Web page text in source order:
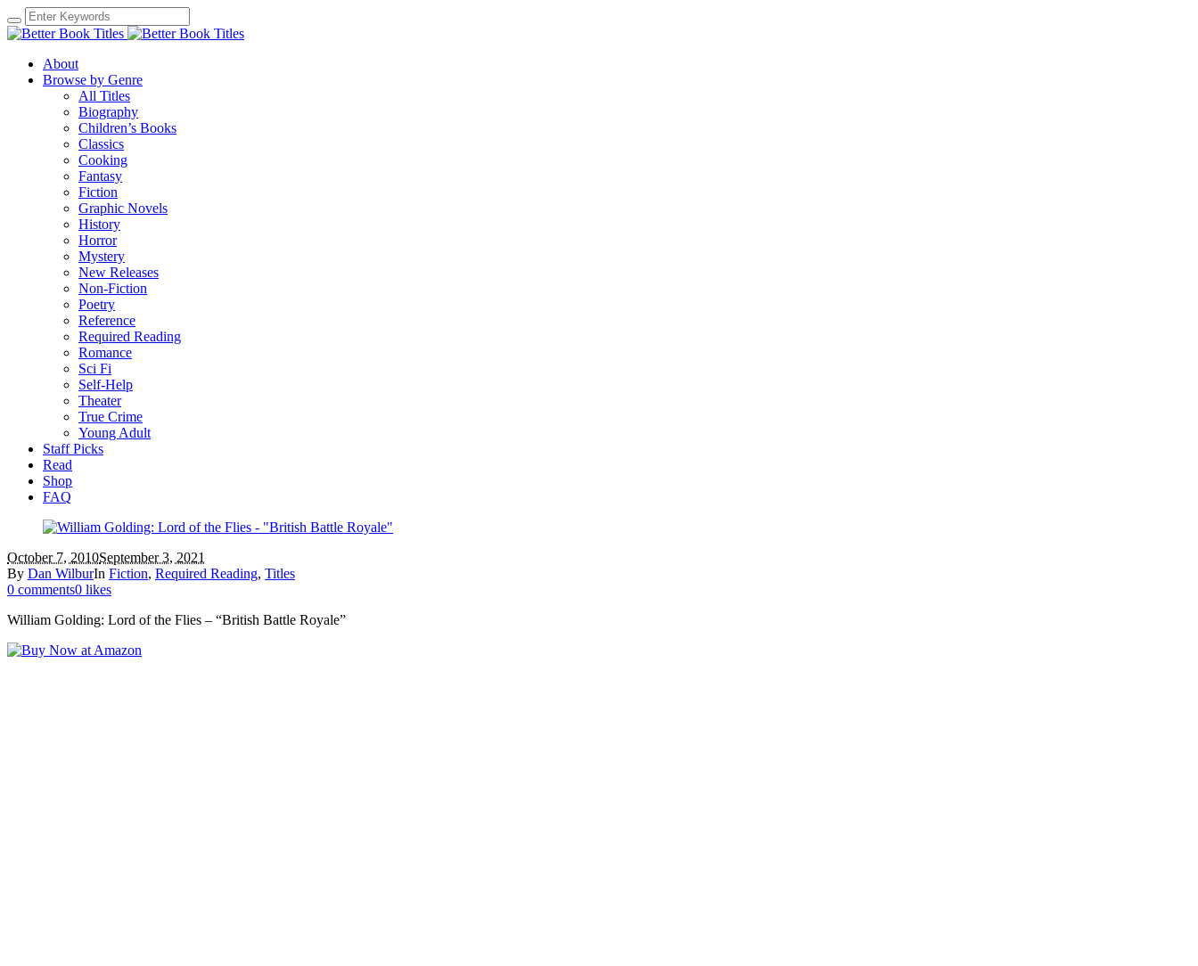
About
Browse by Genre
All Titles
Biography
Children’s Books
Classics
Cooking
Fantasy
Fiction
Graphic Novels
History
Horror
Mystery
New Releases
Non-Fiction
Poetry
Reference
Required Reading
Romance
Sci Fi
Self-Help
Theater
True Crime
Young Adult
Staff Picks
Read
Shop
FAQ
October 7, 2010September 3, 2021
By Dan WilburIn Fiction, Required Reading, Titles
0 comments0 likes
William Golding: Lord of the Flies – “British Battle Royale”